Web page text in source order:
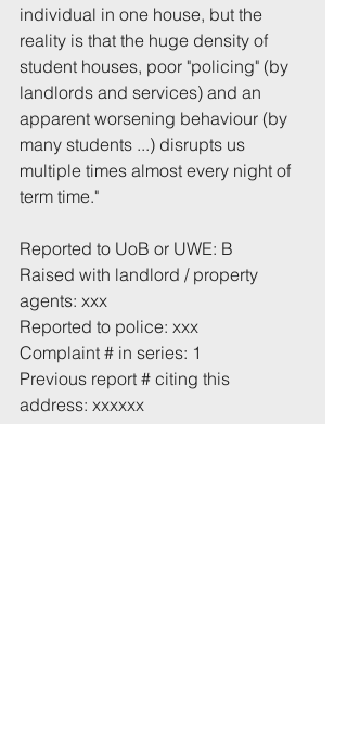
individual in one house, but the
reality is that the huge density of
student houses, poor "policing" (by
landlords and services) and an
apparent worsening behaviour (by
many students ...) disrupts us
multiple times almost every night of
term time."
Reported to UoB or UWE: B
Raised with landlord / property
agents: xxx
Reported to police: xxx
Complaint # in series: 1
Previous report # citing this
address: xxxxxx